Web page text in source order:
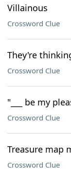
Villainous
Crossword Clue
They're
Crossword Clue
"___ be my
Crossword Clue
Treasure map
Crossword Clue